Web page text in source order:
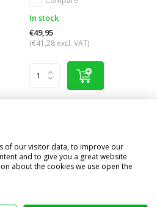
In stock
€49,95
(€41,28 excl. VAT)
of our visitor data, to improve our
and to give you a great website
about the cookies we use open the